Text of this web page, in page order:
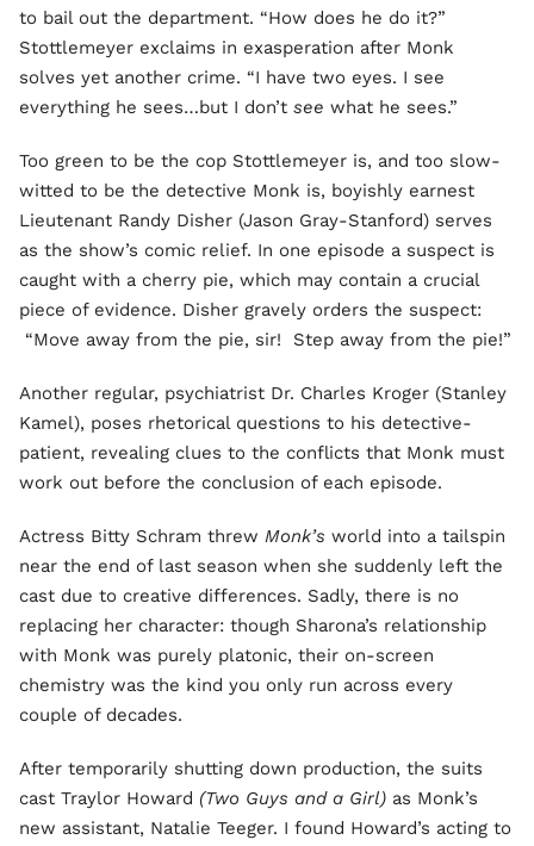
to bail out the department. “How does he do it?”
Stottlemeyer exclaims in exasperation after Monk
solves yet another crime. “I have two eyes. I see
everything he sees…but I don’t see what he sees.”
Too green to be the cop Stottlemeyer is, and too slow-
witted to be the detective Monk is, boyishly earnest
Lieutenant Randy Disher (Jason Gray-Stanford) serves
as the show’s comic relief. In one episode a suspect is
caught with a cherry pie, which may contain a crucial
piece of evidence. Disher gravely orders the suspect:
“Move away from the pie, sir! Step away from the pie!”
Another regular, psychiatrist Dr. Charles Kroger (Stanley
Kamel), poses rhetorical questions to his detective-
patient, revealing clues to the conflicts that Monk must
work out before the conclusion of each episode.
Actress Bitty Schram threw Monk’s world into a tailspin
near the end of last season when she suddenly left the
cast due to creative differences. Sadly, there is no
replacing her character: though Sharona’s relationship
with Monk was purely platonic, their on-screen
chemistry was the kind you only run across every
couple of decades.
After temporarily shutting down production, the suits
cast Traylor Howard (Two Guys and a Girl) as Monk’s
new assistant, Natalie Teeger. I found Howard’s acting to